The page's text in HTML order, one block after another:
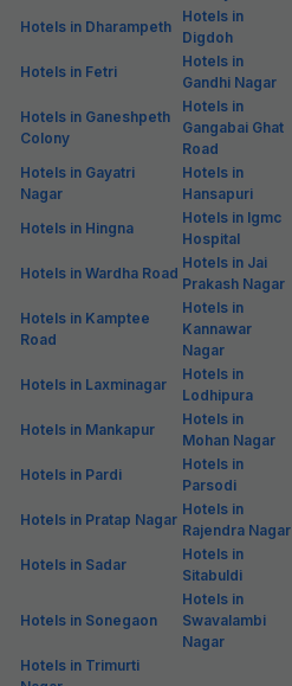
Hotels in Dharampeth
Hotels in
Digdoh
Hotels in Fetri
Hotels in
Gandhi Nagar
Hotels in Ganeshpeth
Colony
Hotels in
Gangabai Ghat
Road
Hotels in Gayatri
Nagar
Hotels in
Hansapuri
Hotels in Hingna
Hotels in Igmc
Hospital
Hotels in Wardha Road
Hotels in Jai
Prakash Nagar
Hotels in Kamptee
Road
Hotels in
Kannawar
Nagar
Hotels in Laxminagar
Hotels in
Lodhipura
Hotels in Mankapur
Hotels in
Mohan Nagar
Hotels in Pardi
Hotels in
Parsodi
Hotels in Pratap Nagar
Hotels in
Rajendra Nagar
Hotels in Sadar
Hotels in
Sitabuldi
Hotels in Sonegaon
Hotels in
Swavalambi
Nagar
Hotels in Trimurti